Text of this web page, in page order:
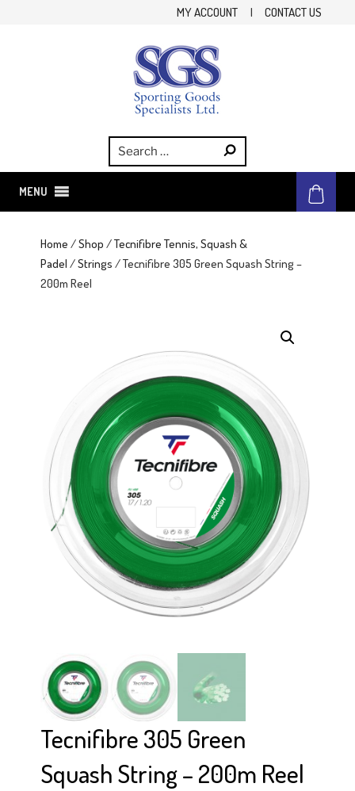
MY ACCOUNT | CONTACT US
Sporting Goods Specialist Ltd.
MENU
Home /Shop /Tecnifibre Tennis, Squash &
Padel /Strings / Tecnifibre 305 Green Squash String –
200m Reel
Tecnifibre 305 Green
Squash String – 200m Reel